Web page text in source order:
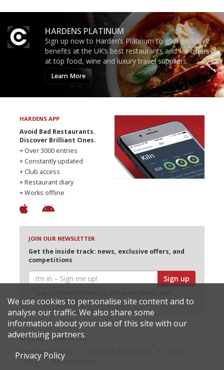
HARDENS PLATINUM
Sign up now to Harden’s Platinum to gain exclusive
benefits at the UK’s best restaurants and for offers
at top food, wine and luxury travel suppliers.
Learn More
HARDENS APP
Avoid Bad Restaurants.
Discover Brilliant Ones.
+ Over 3000 entries
+ Constantly updated
+ Club access
+ Restaurant diary
+ Works offline
JOIN OUR NEWSLETTER
Get the inside track: news, exclusive offers, and
competitions
Sign up
selected partners
© 2026 Harden's Ltd
Sitemap
Policy
Restaurateurs
We use cookies to personalise site content and to
analyse our traffic. We also share some
information about your use of this site with our
advertising partners.
Privacy Policy